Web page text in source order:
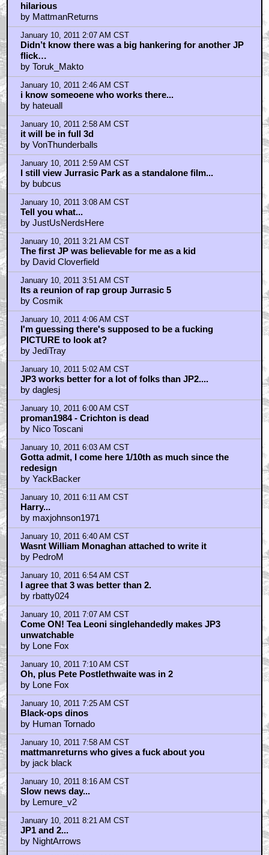
hilarious
by MattmanReturns
January 10, 2011 2:07 AM CST
Didn’t know there was a big hankering for another JP
flick…
by Toruk_Makto
January 10, 2011 2:46 AM CST
i know someoene who works there...
by hateuall
January 10, 2011 2:58 AM CST
it will be in full 3d
by VonThunderballs
January 10, 2011 2:59 AM CST
I still view Jurrasic Park as a standalone film...
by bubcus
January 10, 2011 3:08 AM CST
Tell you what...
by JustUsNerdsHere
January 10, 2011 3:21 AM CST
The first JP was believable for me as a kid
by David Cloverfield
January 10, 2011 3:51 AM CST
Its a reunion of rap group Jurrasic 5
by Cosmik
January 10, 2011 4:06 AM CST
I'm guessing there's supposed to be a fucking
PICTURE to look at?
by JediTray
January 10, 2011 5:02 AM CST
JP3 works better for a lot of folks than JP2....
by daglesj
January 10, 2011 6:00 AM CST
proman1984 - Crichton is dead
by Nico Toscani
January 10, 2011 6:03 AM CST
Gotta admit, I come here 1/10th as much since the
redesign
by YackBacker
January 10, 2011 6:11 AM CST
Harry...
by maxjohnson1971
January 10, 2011 6:40 AM CST
Wasnt William Monaghan attached to write it
by PedroM
January 10, 2011 6:54 AM CST
I agree that 3 was better than 2.
by rbatty024
January 10, 2011 7:07 AM CST
Come ON! Tea Leoni singlehandedly makes JP3
unwatchable
by Lone Fox
January 10, 2011 7:10 AM CST
Oh, plus Pete Postlethwaite was in 2
by Lone Fox
January 10, 2011 7:25 AM CST
Black-ops dinos
by Human Tornado
January 10, 2011 7:58 AM CST
mattmanreturns who gives a fuck about you
by jack black
January 10, 2011 8:16 AM CST
Slow news day...
by Lemure_v2
January 10, 2011 8:21 AM CST
JP1 and 2...
by NightArrows